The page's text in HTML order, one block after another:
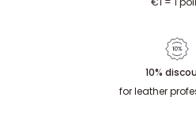
10%
for leather